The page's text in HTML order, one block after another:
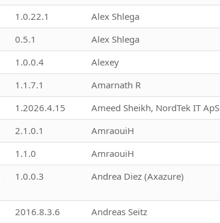
1.0.22.1 Alex Shlega
0.5.1 Alex Shlega
1.0.0.4 Alexey
1.1.7.1 Amarnath R
1.2026.4.15 Ameed Sheikh, NordTek IT ApS
2.1.0.1 AmraouiH
1.1.0 AmraouiH
1.0.0.3 Andrea Diez (Axazure)
2016.8.3.6 Andreas Seitz